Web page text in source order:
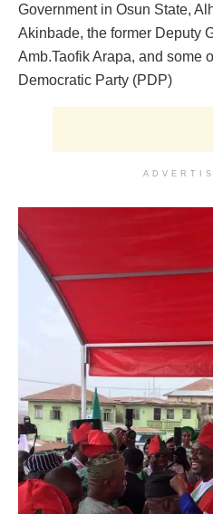
Government in Osun State,
Akinbade, the former Deputy
Amb.Taofik Arapa, and some
Democratic Party (PDP)